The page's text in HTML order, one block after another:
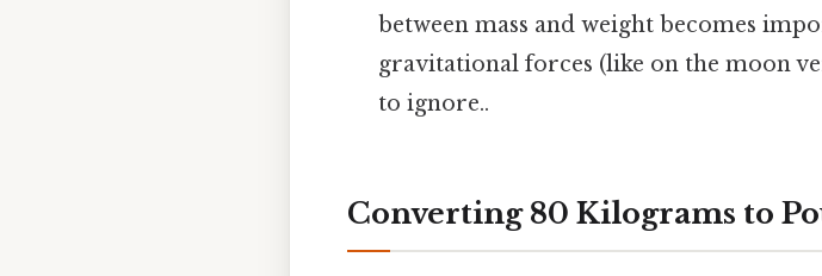
between mass and weight becomes
gravitational forces (like on the moon
to ignore..
Converting 80 Kilograms to